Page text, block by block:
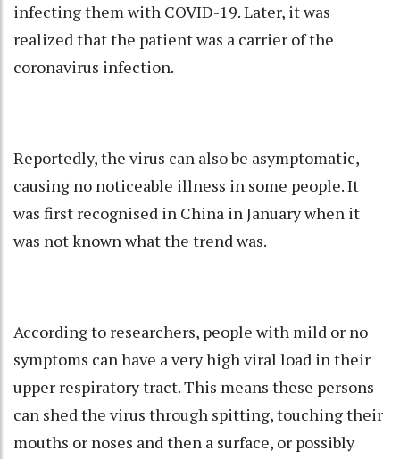
infecting them with COVID-19. Later, it was
realized that the patient was a carrier of the
coronavirus infection.
Reportedly, the virus can also be asymptomatic,
causing no noticeable illness in some people. It
was first recognised in China in January when it
was not known what the trend was.
According to researchers, people with mild or no
symptoms can have a very high viral load in their
upper respiratory tract. This means these persons
can shed the virus through spitting, touching their
mouths or noses and then a surface, or possibly